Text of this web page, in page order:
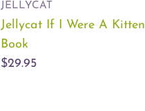
JELLYCAT
Jellycat If I Were A Kitten
Book
$29.95